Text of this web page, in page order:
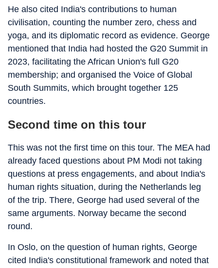
He also cited India's contributions to human
civilisation, counting the number zero, chess and
yoga, and its diplomatic record as evidence. George
mentioned that India had hosted the G20 Summit in
2023, facilitating the African Union's full G20
membership; and organised the Voice of Global
South Summits, which brought together 125
countries.
Second time on this tour
This was not the first time on this tour. The MEA had
already faced questions about PM Modi not taking
questions at press engagements, and about India's
human rights situation, during the Netherlands leg
of the trip. There, George had used several of the
same arguments. Norway became the second
round.
In Oslo, on the question of human rights, George
cited India's constitutional framework and noted that